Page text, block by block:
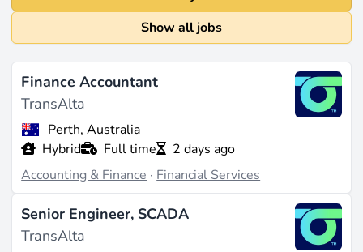
Show all jobs
Finance Accountant
TransAlta
Perth, Australia
Hybrid
Full time
2 days ago
Accounting & Finance · Financial Services
Senior Engineer, SCADA
TransAlta